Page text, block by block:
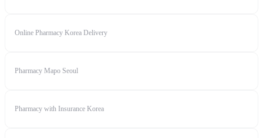
Online Pharmacy Korea Delivery
Pharmacy Mapo Seoul
Pharmacy with Insurance Korea